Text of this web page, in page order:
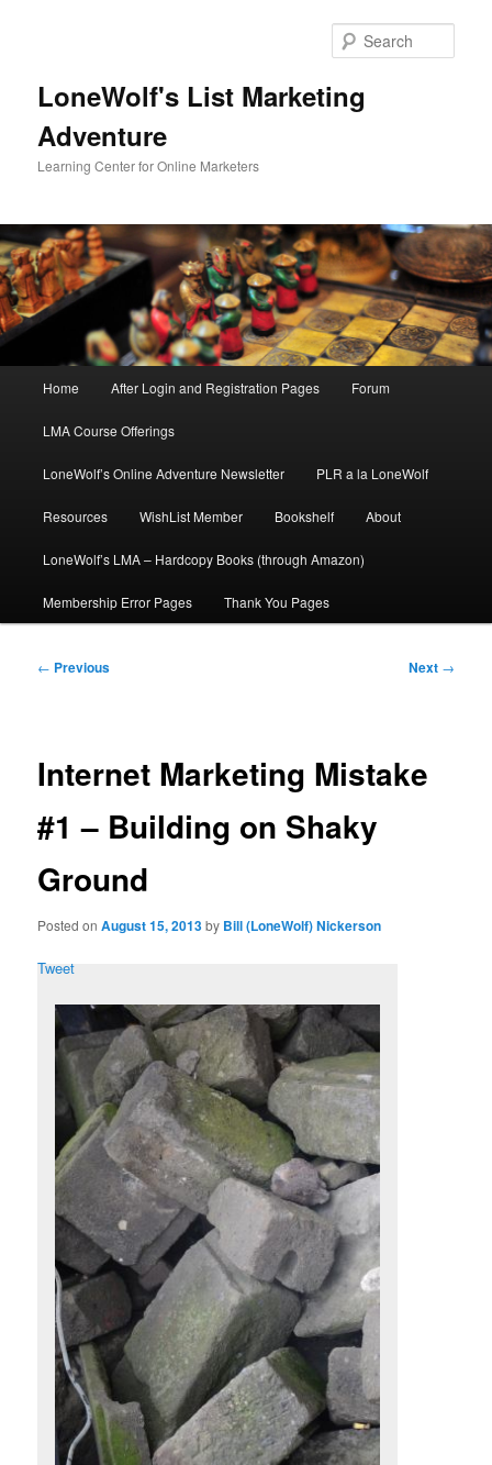
LoneWolf's List Marketing
Adventure
Learning Center for Online Marketers
Home After Login and Registration Pages Forum
LMA Course Offerings
LoneWolf’s Online Adventure Newsletter PLR a la LoneWolf
Resources WishList Member Bookshelf About
LoneWolf’s LMA – Hardcopy Books (through Amazon)
Membership Error Pages Thank You Pages
Post
← Previous Next →
Internet Marketing Mistake
#1 – Building on Shaky
Ground
Posted onAugust 15, 2013by Bill (LoneWolf) Nickerson
Tweet